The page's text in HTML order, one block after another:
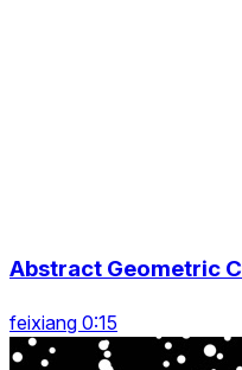
Abstract Geometric
feixiang 0:15